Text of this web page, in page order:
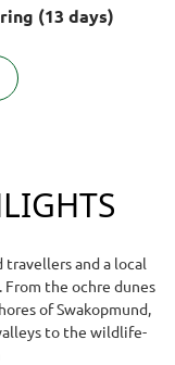
(13 days)
and a local
From the ochre dunes
of Swakopmund,
to the wildlife-